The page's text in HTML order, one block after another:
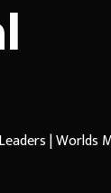
| Worlds